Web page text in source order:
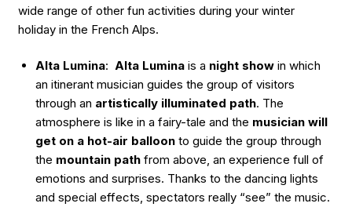
wide range of other fun activities during your winter
holiday in the French Alps.
Alta Lumina: Alta Lumina is a night show in which
an itinerant musician guides the group of visitors
through an artistically illuminated path. The
atmosphere is like in a fairy-tale and the musician will
get on a hot-air balloon to guide the group through
the mountain path from above, an experience full of
emotions and surprises. Thanks to the dancing lights
and special effects, spectators really “see” the music.